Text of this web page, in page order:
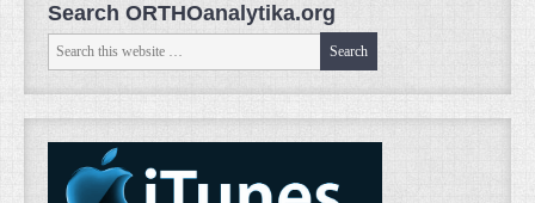
Search ORTHOanalytika.org